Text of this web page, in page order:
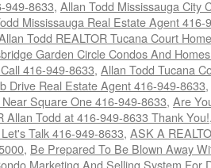
949-8633, Allan Todd Mississauga City
Mississauga Real Estate Agent 416-
Todd REALTOR Tucana Court
Garden Circle Condos And
416-949-8633, Allan Todd Tucana
Drive Real Estate Agent 416-949-8633,
Square One 416-949-8633, Are
Allan Todd at 416-949-8633 Thank You!
Talk 416-949-8633, ASK A
, Be Prepared To Be Blown Away
Marketing And Selling System For